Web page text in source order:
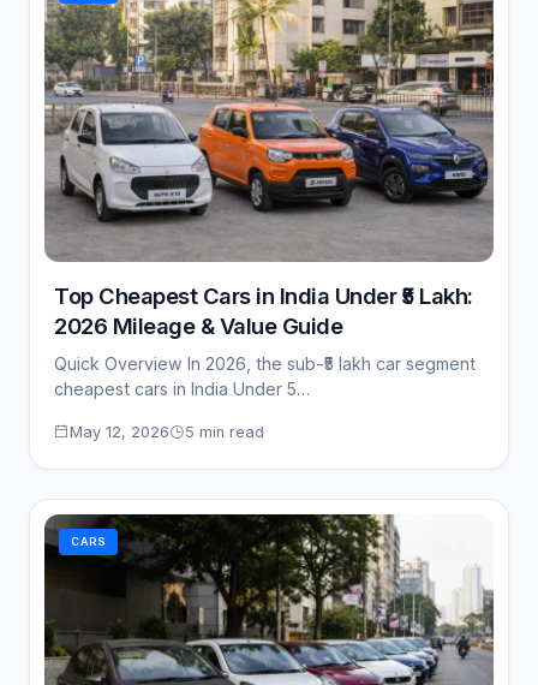
Top Cheapest Cars in India Under ₹5 Lakh:
2026 Mileage & Value Guide
Quick Overview In 2026, the sub-₹5 lakh car segment
cheapest cars in India Under 5…
May 12, 2026 5 min read
CARS